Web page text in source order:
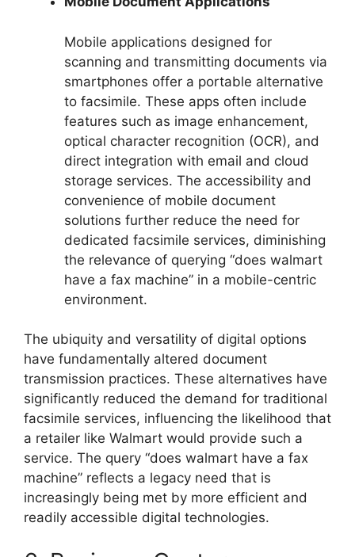
Mobile applications designed for
scanning and transmitting documents via
smartphones offer a portable alternative
to facsimile. These apps often include
features such as image enhancement,
optical character recognition (OCR), and
direct integration with email and cloud
storage services. The accessibility and
convenience of mobile document
solutions further reduce the need for
dedicated facsimile services, diminishing
the relevance of querying “does walmart
have a fax machine” in a mobile-centric
environment.
The ubiquity and versatility of digital options
have fundamentally altered document
transmission practices. These alternatives have
significantly reduced the demand for traditional
facsimile services, influencing the likelihood that
a retailer like Walmart would provide such a
service. The query “does walmart have a fax
machine” reflects a legacy need that is
increasingly being met by more efficient and
readily accessible digital technologies.